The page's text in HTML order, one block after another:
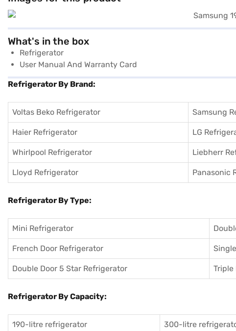
What's in the box
Refrigerator
User Manual And Warranty Card
Refrigerator By Brand:
Voltas Beko Refrigerator Samsung
Haier Refrigerator LG
Whirlpool Refrigerator Liebherr
Lloyd Refrigerator Panasonic
Refrigerator By Type:
Mini Refrigerator
French Door Refrigerator
Double Door 5 Star Refrigerator Triple
Refrigerator By Capacity:
190-litre refrigerator 300-litre